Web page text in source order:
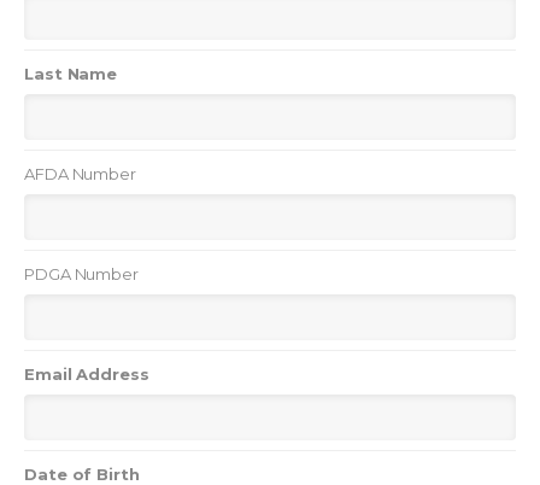
Last Name
AFDA Number
PDGA Number
Email Address
Date of Birth